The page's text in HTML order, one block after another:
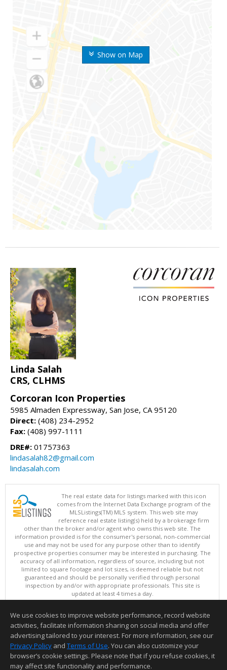
Show on Map
Linda Salah
CRS, CLHMS
Corcoran Icon Properties
5985 Almaden Expressway, San Jose, CA 95120
Direct: (408) 234-2952
Fax: (408) 997-1111
DRE#: 01757363
lindasalah82@gmail.com
lindasalah.com
The real estate data for listings marked with this icon
comes from the Internet Data Exchange program of the
MLSListings(TM) MLS system. This web site may
reference real estate listing(s) held by a brokerage firm
other than the broker and/or agent who owns this web site. The
information provided is for the consumer's personal, non-commercial
use and may not be used for any purpose other than to identify
prospective properties consumer may be interested in purchasing. The
accuracy of all information, regardless of source, including but not
limited to square footage and lot sizes, is deemed reliable but not
guaranteed and should be personally verified through personal
inspection by and/or with appropriate professionals. This site is
updated at least 4 times a day.
Copyright © MLSListings Inc. 2026. All rights reserved
This content last updated on 08/08/2026 09:51 AM.
Information deemed reliable but not guaranteed to be accurate.
We use cookies to improve website performance, record website
activities, facilitate information sharing on social media and offer
advertising tailored to your interest. For more information, see our
Privacy Policy and Terms of Use. You can also customize your
browser’s cookie settings. Please note that if you refuse cookies, it
may affect site functionality and performance.